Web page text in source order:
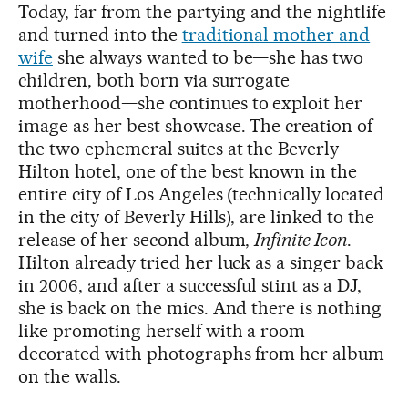
Today, far from the partying and the nightlife
and turned into the traditional mother and
wifeshe always wanted to be—she has two
children, both born via surrogate
motherhood—she continues to exploit her
image as her best showcase. The creation of
the two ephemeral suites at the Beverly
Hilton hotel, one of the best known in the
entire city of Los Angeles (technically located
in the city of Beverly Hills), are linked to the
release of her second album,Infinite Icon.
Hilton already tried her luck as a singer back
in 2006, and after a successful stint as a DJ,
she is back on the mics. And there is nothing
like promoting herself with a room
decorated with photographs from her album
on the walls.